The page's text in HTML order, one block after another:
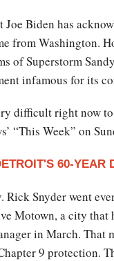
Joe Biden has
from Washington.
of Superstorm
infamous for its
difficult right now
“This Week” on
60-YEAR
Rick Snyder went
Motown, a city that
in March.
9 protection.